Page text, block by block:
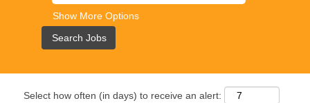
Show More Options
Select how often (in days) to receive an alert: